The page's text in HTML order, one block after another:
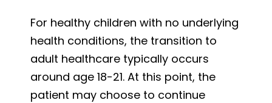
For healthy children with no underlying
health conditions, the transition to
adult healthcare typically occurs
around age 18-21. At this point, the
patient may choose to continue